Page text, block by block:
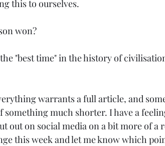
this to ourselves.
won?
"best time" in the history of
warrants a full article, and
something much shorter. I have a
out on social media on a bit more of a
this week and let me know which